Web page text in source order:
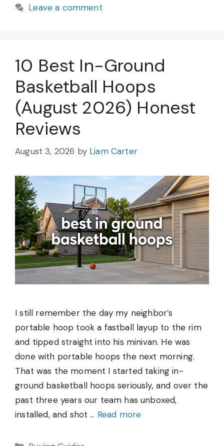
Leave a comment
10 Best In-Ground
Basketball Hoops
(August 2026) Honest
Reviews
August 3, 2026 by Liam Carter
I still remember the day my neighbor’s
portable hoop took a fastball layup to the rim
and tipped straight into his minivan. He was
done with portable hoops the next morning.
That was the moment I started taking in-
ground basketball hoops seriously, and over the
past three years our team has unboxed,
installed, and shot … Read more